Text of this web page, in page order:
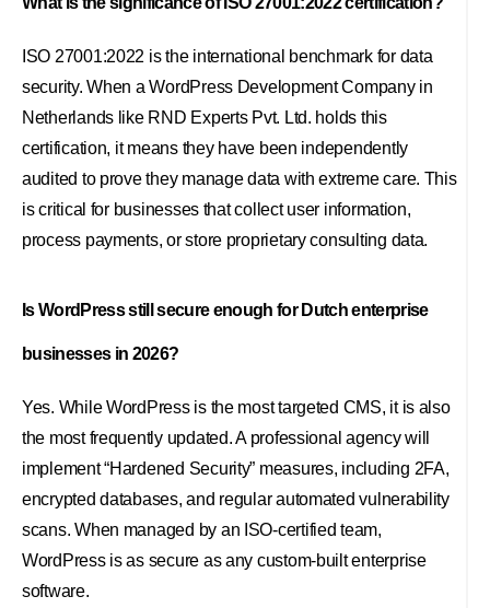
ISO 27001:2022 is the international benchmark for data
security. When a WordPress Development Company in
Netherlands like RND Experts Pvt. Ltd. holds this
certification, it means they have been independently
audited to prove they manage data with extreme care. This
is critical for businesses that collect user information,
process payments, or store proprietary consulting data.
Is WordPress still secure enough for Dutch enterprise
businesses in 2026?
Yes. While WordPress is the most targeted CMS, it is also
the most frequently updated. A professional agency will
implement “Hardened Security” measures, including 2FA,
encrypted databases, and regular automated vulnerability
scans. When managed by an ISO-certified team,
WordPress is as secure as any custom-built enterprise
software.